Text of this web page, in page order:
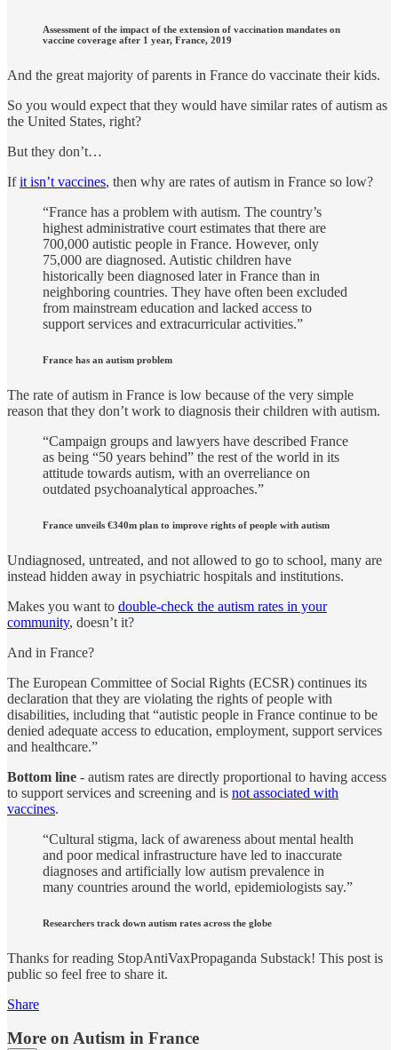
Assessment of the impact of the extension of vaccination mandates on
vaccine coverage after 1 year, France, 2019
And the great majority of parents in France do vaccinate their kids.
So you would expect that they would have similar rates of autism as
the United States, right?
But they don’t…
Ifit isn’t vaccines, then why are rates of autism in France so low?
“France has a problem with autism. The country’s
highest administrative court estimates that there are
700,000 autistic people in France. However, only
75,000 are diagnosed. Autistic children have
historically been diagnosed later in France than in
neighboring countries. They have often been excluded
from mainstream education and lacked access to
support services and extracurricular activities.”
France has an autism problem
The rate of autism in France is low because of the very simple
reason that they don’t work to diagnosis their children with autism.
“Campaign groups and lawyers have described France
as being “50 years behind” the rest of the world in its
attitude towards autism, with an overreliance on
outdated psychoanalytical approaches.”
France unveils €340m plan to improve rights of people with autism
Undiagnosed, untreated, and not allowed to go to school, many are
instead hidden away in psychiatric hospitals and institutions.
Makes you want to double-check the autism rates in your
community, doesn’t it?
And in France?
The European Committee of Social Rights (ECSR) continues its
declaration that they are violating the rights of people with
disabilities, including that “autistic people in France continue to be
denied adequate access to education, employment, support services
and healthcare.”
Bottom line - autism rates are directly proportional to having access
to support services and screening and is not associated with
vaccines.
“Cultural stigma, lack of awareness about mental health
and poor medical infrastructure have led to inaccurate
diagnoses and artificially low autism prevalence in
many countries around the world, epidemiologists say.”
Researchers track down autism rates across the globe
Thanks for reading StopAntiVaxPropaganda Substack! This post is
public so feel free to share it.
Share
More on Autism in France